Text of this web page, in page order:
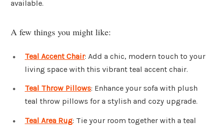
available.
A few things you might like:
Teal Accent Chair: Add a chic, modern touch to your
living space with this vibrant teal accent chair.
Teal Throw Pillows: Enhance your sofa with plush
teal throw pillows for a stylish and cozy upgrade.
Teal Area Rug: Tie your room together with a teal